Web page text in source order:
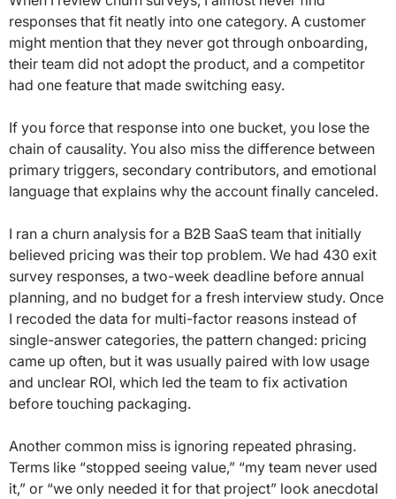
responses that fit neatly into one category. A customer
might mention that they never got through onboarding,
their team did not adopt the product, and a competitor
had one feature that made switching easy.
If you force that response into one bucket, you lose the
chain of causality. You also miss the difference between
primary triggers, secondary contributors, and emotional
language that explains why the account finally canceled.
I ran a churn analysis for a B2B SaaS team that initially
believed pricing was their top problem. We had 430 exit
survey responses, a two-week deadline before annual
planning, and no budget for a fresh interview study. Once
I recoded the data for multi-factor reasons instead of
single-answer categories, the pattern changed: pricing
came up often, but it was usually paired with low usage
and unclear ROI, which led the team to fix activation
before touching packaging.
Another common miss is ignoring repeated phrasing.
Terms like “stopped seeing value,” “my team never used
it,” or “we only needed it for that project” look anecdotal